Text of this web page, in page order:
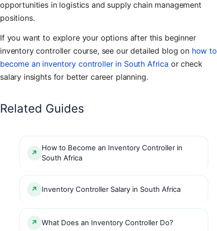
opportunities in logistics and supply chain management
positions.
If you want to explore your options after this beginner
inventory controller course, see our detailed blog on how to
become an inventory controller in South Africa or check
salary insights for better career planning.
Related Guides
How to Become an Inventory Controller in
South Africa
Inventory Controller Salary in South Africa
What Does an Inventory Controller Do?